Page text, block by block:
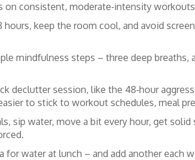
consistent, moderate‑intensity
keep the room cool, and avoid
mindfulness steps – three deep
declutter session, like the 48‑hour
to stick to workout schedules, meal
sip water, move a bit every hour, get
water at lunch – and add another each